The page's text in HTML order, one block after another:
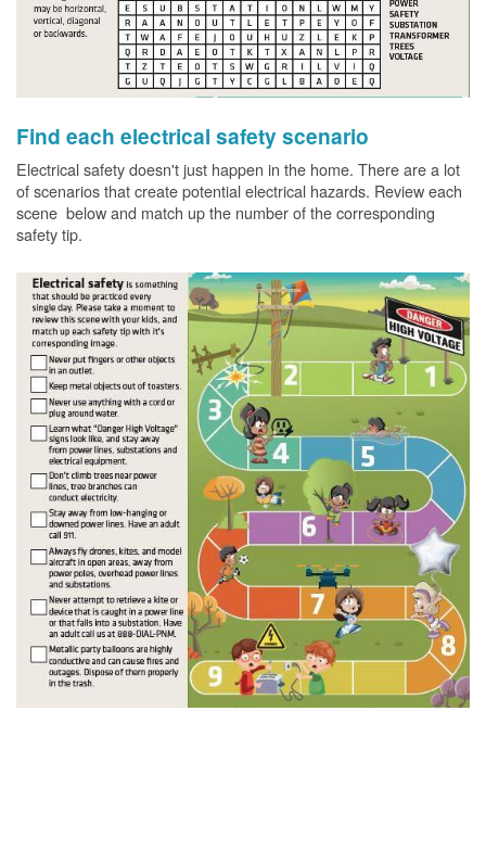
Find each electrical safety scenario
Electrical safety doesn't just happen in the home. There are a lot
of scenarios that create potential electrical hazards. Review each
scene below and match up the number of the corresponding
safety tip.